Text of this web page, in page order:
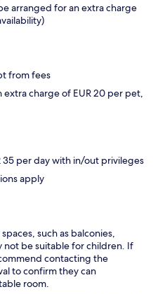
arranged for an extra charge
from fees
extra charge of EUR 20 per pet,
35 per day with in/out privileges
apply
such as balconies,
not be suitable for children. If
contacting the
to confirm they can
room.